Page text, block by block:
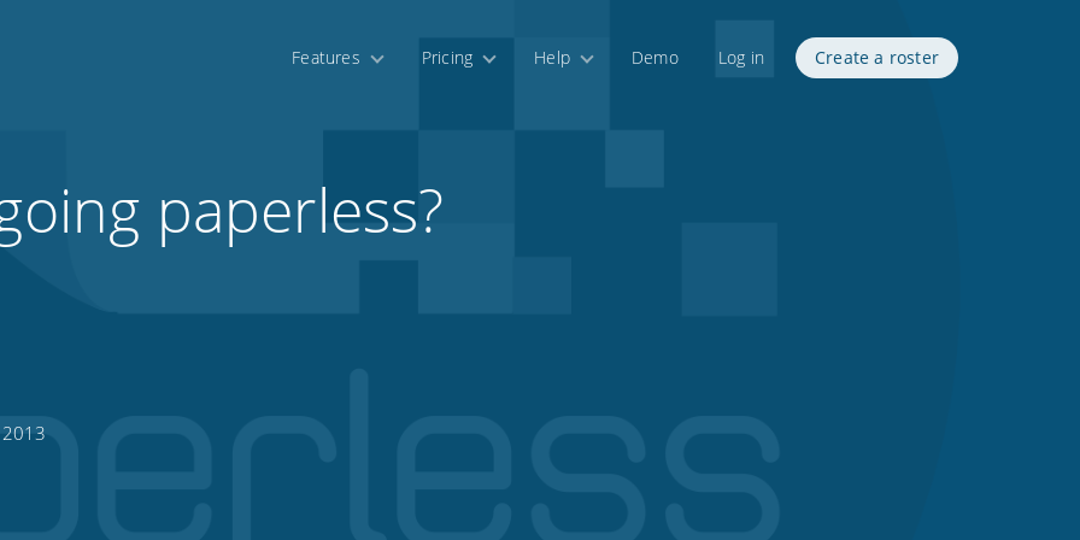
Features Pricing Help Demo Log in Create a roster
paperless?